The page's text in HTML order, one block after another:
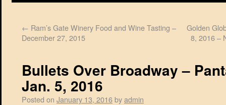
← Ram’s Gate Winery Food and Wine Tasting –
December 27, 2015
Golden
8, 2016 –
Bullets Over Broadway –
Jan. 5, 2016
Posted on January 13, 2016byadmin